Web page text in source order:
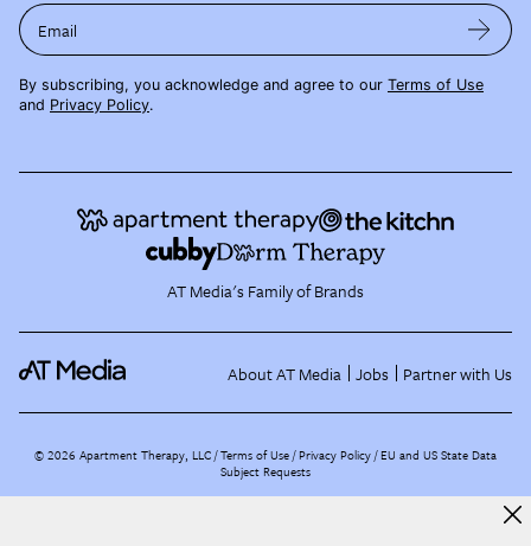
Email
By subscribing, you acknowledge and agree to our Terms of Use
and Privacy Policy.
AT Media's Family of Brands
About AT Media Jobs Partner with Us
©2026 Apartment Therapy, LLC /Terms of Use Privacy Policy EU and US State Data
Subject Requests